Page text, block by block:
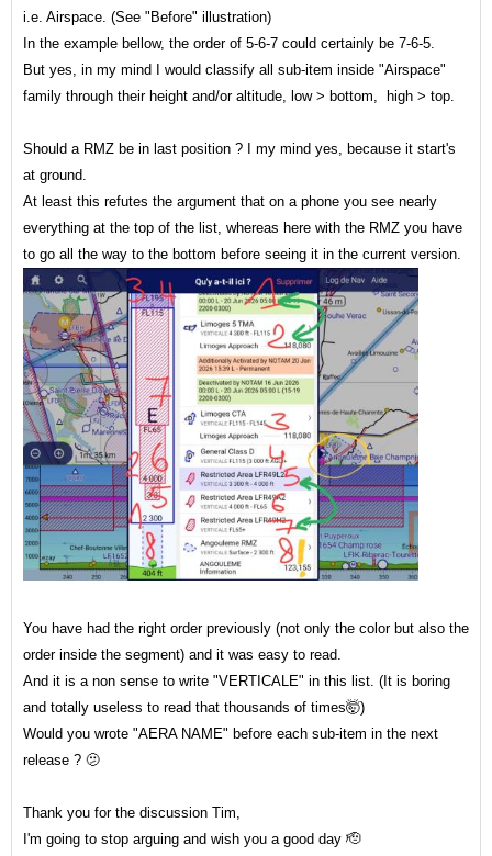
i.e. Airspace. (See "Before" illustration)
In the example bellow, the order of 5-6-7 could certainly be 7-6-5.
But yes, in my mind I would classify all sub-item inside "Airspace"
family through their height and/or altitude, low > bottom, high > top.
Should a RMZ be in last position ? I my mind yes, because it start's
at ground.
At least this refutes the argument that on a phone you see nearly
everything at the top of the list, whereas here with the RMZ you have
to go all the way to the bottom before seeing it in the current version.
You have had the right order previously (not only the color but also the
order inside the segment) and it was easy to read.
And it is a non sense to write "VERTICALE" in this list. (It is boring
and totally useless to read that thousands of times🤯)
Would you wrote "AERA NAME" before each sub-item in the next
release ? 🫤
Thank you for the discussion Tim,
I'm going to stop arguing and wish you a good day 🫡